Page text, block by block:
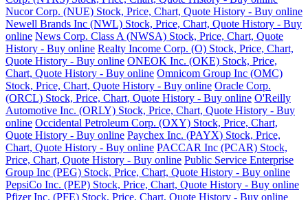
Nucor Corp. (NUE) Stock, Price, Chart, Quote History - Buy online
Newell Brands Inc (NWL) Stock, Price, Chart, Quote History - Buy
online News Corp. Class A (NWSA) Stock, Price, Chart, Quote
History - Buy online Realty Income Corp. (O) Stock, Price, Chart,
Quote History - Buy online ONEOK Inc. (OKE) Stock, Price,
Chart, Quote History - Buy online Omnicom Group Inc (OMC)
Stock, Price, Chart, Quote History - Buy online Oracle Corp.
(ORCL) Stock, Price, Chart, Quote History - Buy online O'Reilly
Automotive Inc. (ORLY) Stock, Price, Chart, Quote History - Buy
online Occidental Petroleum Corp. (OXY) Stock, Price, Chart,
Quote History - Buy online Paychex Inc. (PAYX) Stock, Price,
Chart, Quote History - Buy online PACCAR Inc (PCAR) Stock,
Price, Chart, Quote History - Buy online Public Service Enterprise
Group Inc (PEG) Stock, Price, Chart, Quote History - Buy online
PepsiCo Inc. (PEP) Stock, Price, Chart, Quote History - Buy online
Pfizer Inc. (PFE) Stock, Price, Chart, Quote History - Buy online